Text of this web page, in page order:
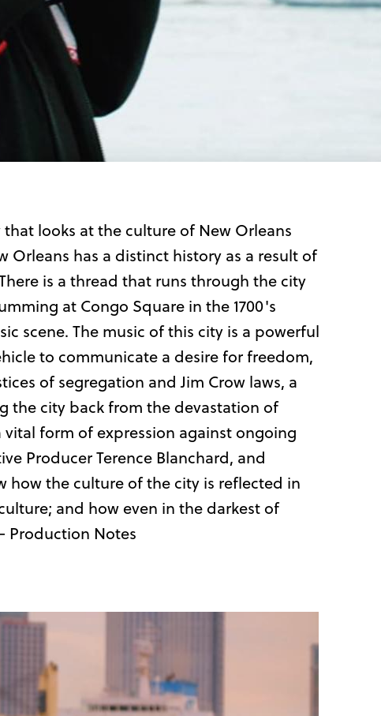
looks at the culture of New Orleans
Orleans has a distinct history as a result of
is a thread that runs through the city
at Congo Square in the 1700's
scene. The music of this city is a powerful
to communicate a desire for freedom,
of segregation and Jim Crow laws, a
the city back from the devastation of
form of expression against ongoing
Producer Terence Blanchard, and
how the culture of the city is reflected in
and how even in the darkest of
Production Notes